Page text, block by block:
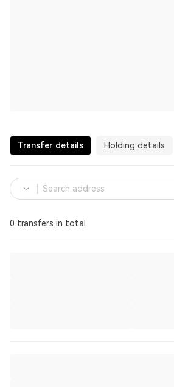
Transfer details Holding details
0 transfers in total